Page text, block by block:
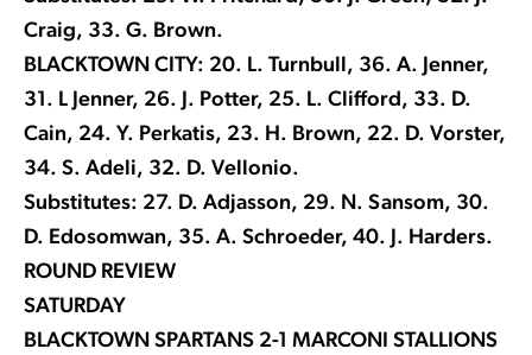
Craig, 33. G. Brown.
BLACKTOWN CITY: 20. L. Turnbull, 36. A. Jenner,
31. L Jenner, 26. J. Potter, 25. L. Clifford, 33. D.
Cain, 24. Y. Perkatis, 23. H. Brown, 22. D. Vorster,
34. S. Adeli, 32. D. Vellonio.
Substitutes: 27. D. Adjasson, 29. N. Sansom, 30.
D. Edosomwan, 35. A. Schroeder, 40. J. Harders.
ROUND REVIEW
SATURDAY
BLACKTOWN SPARTANS 2-1 MARCONI STALLIONS